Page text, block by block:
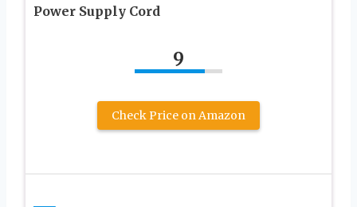
Power Supply Cord
9
Check Price on Amazon